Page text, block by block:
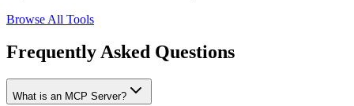
Browse All Tools
Frequently Asked Questions
What is an MCP Server?